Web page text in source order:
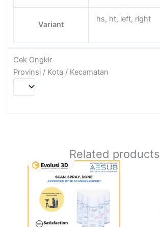
Variant
hs, ht, left, right
Cek Ongkir
Provinsi / Kota / Kecamatan
Related products